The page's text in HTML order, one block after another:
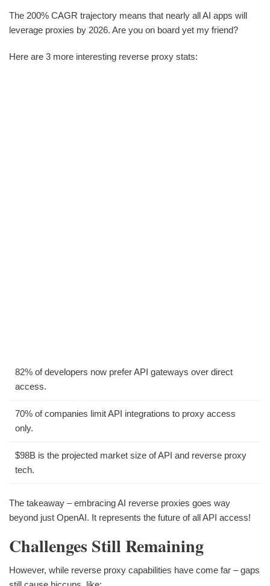
The 200% CAGR trajectory means that nearly all AI apps will
leverage proxies by 2026. Are you on board yet my friend?
Here are 3 more interesting reverse proxy stats:
82% of developers now prefer API gateways over direct
access.
70% of companies limit API integrations to proxy access
only.
$98B is the projected market size of API and reverse proxy
tech.
The takeaway – embracing AI reverse proxies goes way
beyond just OpenAI. It represents the future of all API access!
Challenges Still Remaining
However, while reverse proxy capabilities have come far – gaps